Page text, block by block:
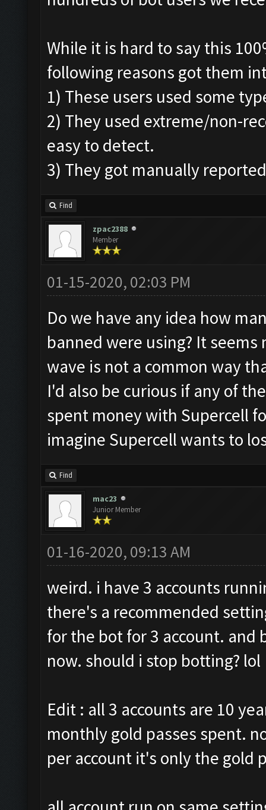
While it is hard to say this
following reasons got them
1) These users used some
2) They used extreme/non-
easy to detect.
3) They got manually
Find
zpac2388
Member
01-15-2020, 02:03 PM
Do we have any idea how
banned were using? It
wave is not a common way
I'd also be curious if any of
spent money with Supercell
imagine Supercell wants to
Find
mac23
Junior Member
01-16-2020, 09:13 AM
weird. i have 3 accounts
there's a recommended
for the bot for 3 account.
now. should i stop botting? lol
Edit : all 3 accounts are 10
monthly gold passes spent.
per account it's only the gold